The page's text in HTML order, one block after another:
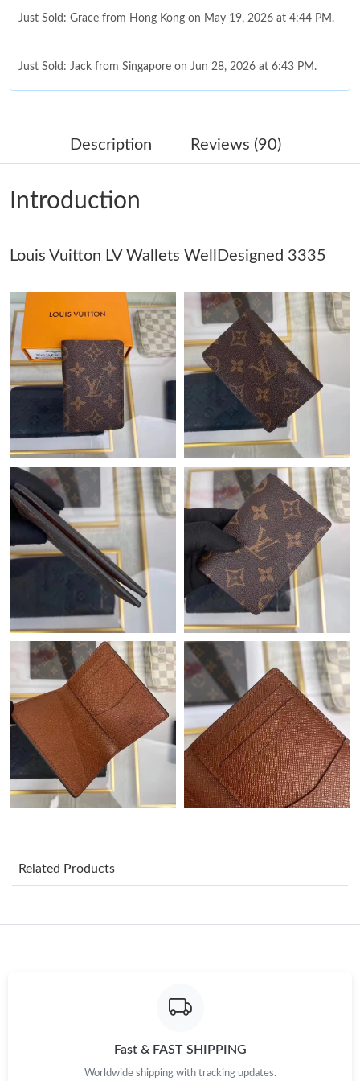
Just Sold: Grace from Hong Kong on May 19, 2026 at 4:44 PM.
Just Sold: Jack from Singapore on Jun 28, 2026 at 6:43 PM.
Just Sold: Nate from Hong Kong on Jun 06, 2026 at 4:14 PM.
Just Sold: Jack from Las Vegas on Jul 27, 2026 at 11:28 PM.
Just Sold: Bob from Boston on May 27, 2026 at 11:01 AM.
Just Sold: Kyle from Austin on Jul 09, 2026 at 12:57 PM.
Just Sold: Ethan from Toronto on Jul 06, 2026 at 10:51 AM.
Just Sold: Zane from Detroit on Jun 03, 2026 at 12:37 PM.
Just Sold: Diana from Portland on May 08, 2026 at 2:27 PM.
Just Sold: Frank from Tokyo on Jun 21, 2026 at 8:59 AM.
Just Sold: Nina from Denver on May 22, 2026 at 4:16 PM.
Just Sold: Fiona from Tokyo on May 28, 2026 at 11:58 AM.
Just Sold: Becky from Los Angeles on May 20, 2026 at 3:37 PM.
Just Sold: Diana from Denver on May 17, 2026 at 12:34 PM.
Just Sold: Ursula from Chicago on Jun 13, 2026 at 3:09 PM.
Just Sold: Lily from Boston on Jun 24, 2026 at 11:27 AM.
Just Sold: Paul from San Francisco on Jun 28, 2026 at 11:48 PM.
Description Reviews (90)
Introduction
Louis Vuitton LV Wallets WellDesigned 3335
Related Products
Fast & FAST SHIPPING
Worldwide shipping with tracking updates.